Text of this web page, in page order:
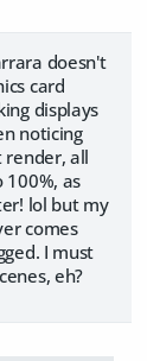
doesn't
card
displays
noticing
all
as
lol but my
comes
I must
eh?